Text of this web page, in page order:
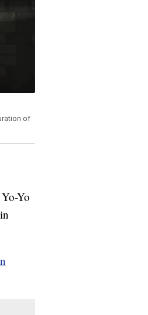
of
Yo